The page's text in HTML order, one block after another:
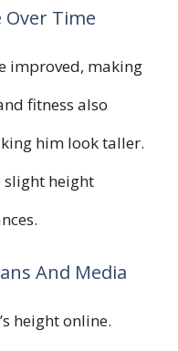
Over Time
improved, making
fitness also
him look taller.
slight height
And Media
height online.